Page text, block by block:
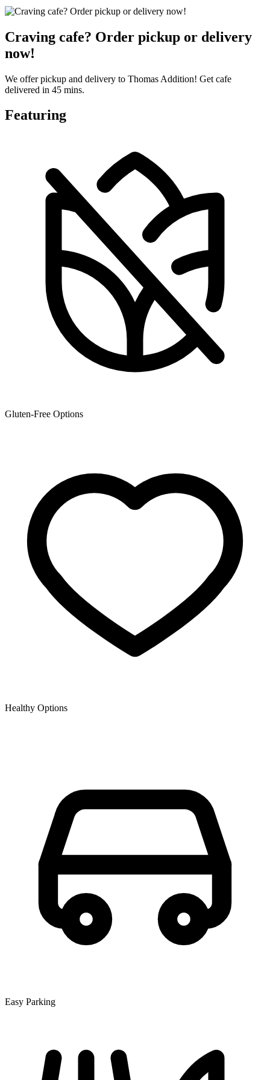
Craving cafe? Order pickup or delivery
now!
We offer pickup and delivery to Thomas Addition! Get cafe
delivered in 45 mins.
Featuring
Gluten-Free Options
Healthy Options
Easy Parking